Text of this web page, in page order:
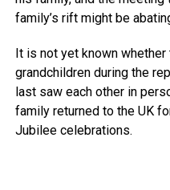
family’s rift might be
It is not yet known
grandchildren during the
last saw each other in
family returned to the UK
Jubilee celebrations.